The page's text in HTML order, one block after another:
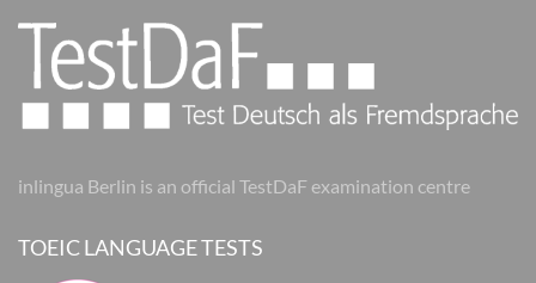
inlingua Berlin is an official TestDaF examination centre
TOEIC LANGUAGE TESTS